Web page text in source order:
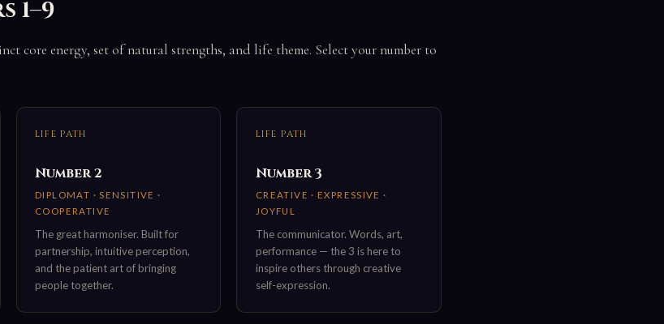
1–9
core energy, set of natural strengths, and life theme. Select your number to
LIFE PATH
Number 2
DIPLOMAT · SENSITIVE ·
COOPERATIVE
The great harmoniser. Built for
partnership, intuitive perception,
and the patient art of bringing
people together.
LIFE PATH
Number 3
CREATIVE · EXPRESSIVE ·
JOYFUL
The communicator. Words, art,
performance — the 3 is here to
inspire others through creative
self-expression.